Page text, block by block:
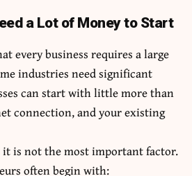
a Lot of Money to Start
every business requires a large
industries need significant
can start with little more than
connection, and your existing
is not the most important factor.
often begin with: